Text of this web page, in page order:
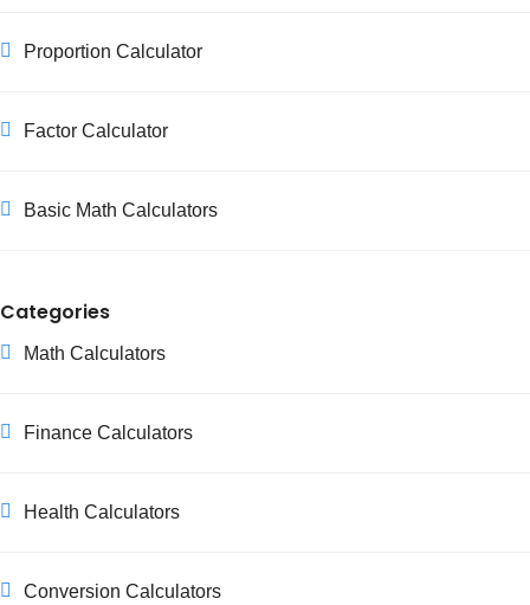
Proportion Calculator
Factor Calculator
Basic Math Calculators
Categories
Math Calculators
Finance Calculators
Health Calculators
Conversion Calculators